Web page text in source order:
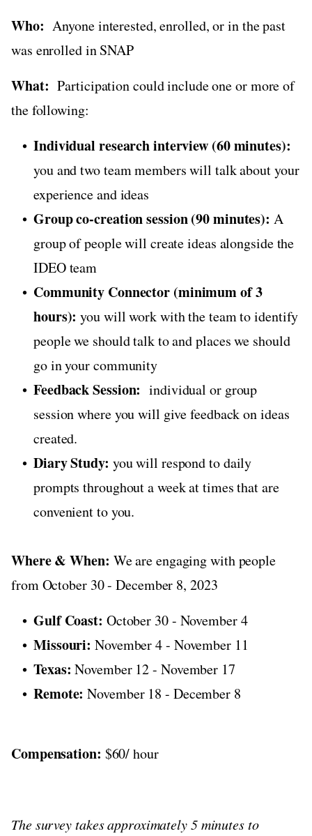
Who: Anyone interested, enrolled, or in the past
was enrolled in SNAP
What: Participation could include one or more of
the following:
Individual research interview (60 minutes):
you and two team members will talk about your
experience and ideas
Group co-creation session (90 minutes): A
group of people will create ideas alongside the
IDEO team
Community Connector (minimum of 3
hours):you will work with the team to identify
people we should talk to and places we should
go in your community
Feedback Session:individual or group
session where you will give feedback on ideas
created.
Diary Study: you will respond to daily
prompts throughout a week at times that are
convenient to you.
Where & When: We are engaging with people
from October 30 - December 8, 2023
Gulf Coast: October 30 - November 4
Missouri: November 4 - November 11
Texas:November 12 - November 17
Remote: November 18 - December 8
Compensation: $60/ hour
The survey takes approximately 5 minutes to